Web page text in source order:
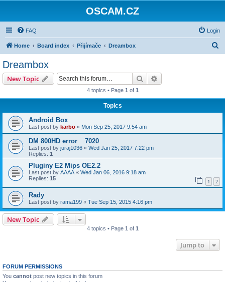
OSCAM.CZ
FAQ Login
Home Board index Přijímače Dreambox
Dreambox
New Topic Search
4 topics • Page 1 of 1
Topics
Android Box
Last post by karbo « Mon Sep 25, 2017 9:54 am
DM 800HD error _ 7020
Last post by juraj1036 « Wed Jan 25, 2017 7:22 pm
Replies: 1
Pluginy E2 Mips OE2.2
Last post by AAAA « Wed Jan 06, 2016 9:18 am
Replies: 15 1 2
Rady
Last post by rama199 « Tue Sep 15, 2015 4:16 pm
New Topic
4 topics • Page 1 of 1
Jump to
FORUM PERMISSIONS
You cannot post new topics in this forum